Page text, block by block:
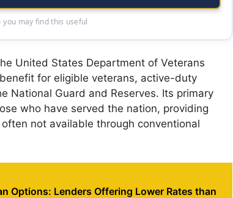
may find this useful
United States Department of Veterans
for eligible veterans, active-duty
National Guard and Reserves. Its primary
who have served the nation, providing
not available through conventional
Options: Lenders Offering Lower Rates than